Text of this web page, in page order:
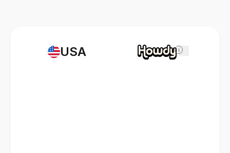
USA i